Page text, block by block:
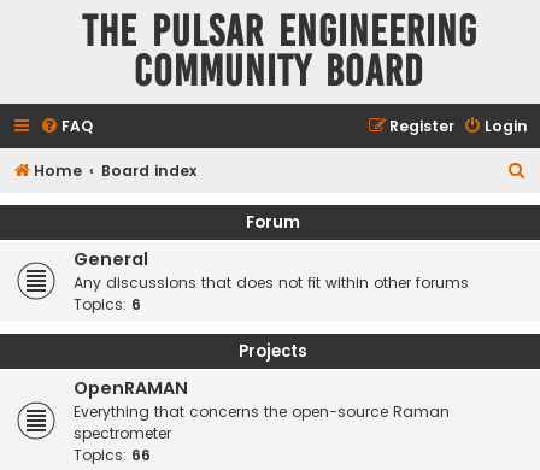
The Pulsar Engineering
Community Board
FAQ Login
Register
Home Board index
e
Forum
General
Any discussions that does not fit within other forums
Topics: 6
Projects
OpenRAMAN
Everything that concerns the open-source Raman
spectrometer
Topics: 66